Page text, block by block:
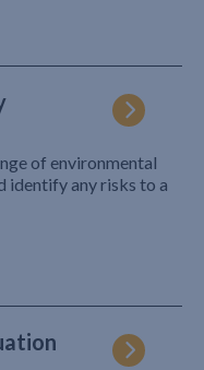
of environmental
identify any risks to a